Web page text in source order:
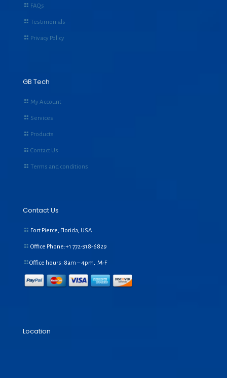
FAQs
Testimonials
Privacy Policy
GB Tech
My Account
Services
Products
Contact Us
Terms and conditions
Contact Us
Fort Pierce, Florida, USA
Office Phone:+1 772-318-6829
Office hours: 8am – 4pm, M-F
Location